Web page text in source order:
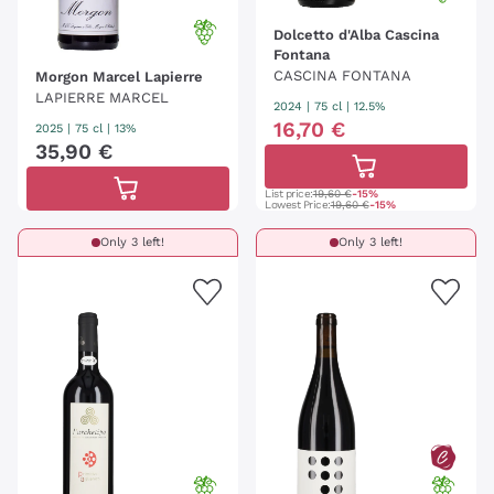
Morgon Marcel Lapierre
LAPIERRE MARCEL
2025 | 75 cl | 13%
35,90 €
Dolcetto d'Alba Cascina
Fontana
CASCINA FONTANA
2024 | 75 cl | 12.5%
16,70 €
List price:19,60 €-15%
Lowest Price:19,60 €-15%
Only 3 left! Only 3 left!